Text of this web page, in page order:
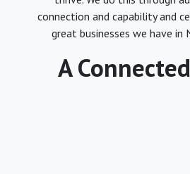
connection and capability and
great businesses we have in
A